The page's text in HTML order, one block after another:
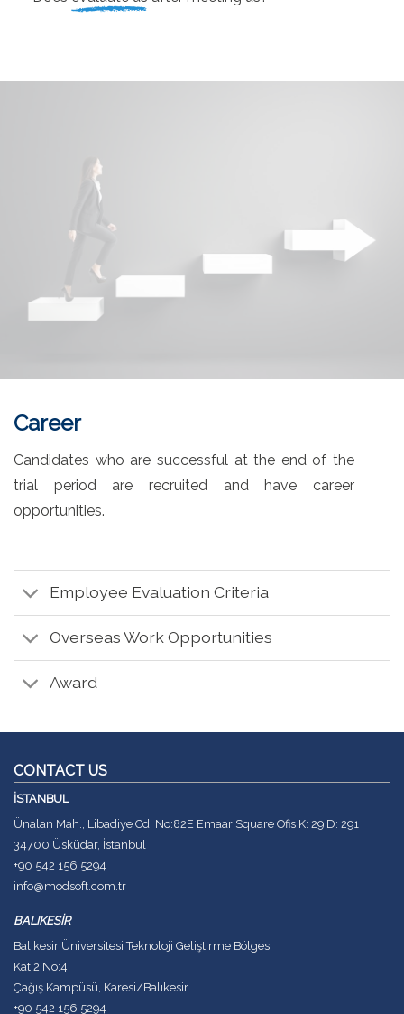
Career
Candidates who are successful at the end of the
trial period are recruited and have career
opportunities.
Employee Evaluation Criteria
Overseas Work Opportunities
Award
CONTACT US
İSTANBUL
Ünalan Mah., Libadiye Cd. No:82E Emaar Square Ofis K: 29 D: 291
34700 Üsküdar, İstanbul
+90 542 156 5294
info@modsoft.com.tr
BALIKESİR
Balıkesir Üniversitesi Teknoloji Geliştirme Bölgesi
Kat:2 No:4
Çağış Kampüsü, Karesi/Balıkesir
+90 542 156 5294